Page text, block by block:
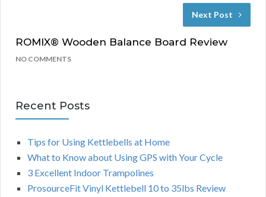
Next Post
ROMIX® Wooden Balance Board Review
NO COMMENTS
Recent Posts
Tips for Using Kettlebells at Home
What to Know about Using GPS with Your Cycle
3 Excellent Indoor Trampolines
ProsourceFit Vinyl Kettlebell 10 to 35lbs Review